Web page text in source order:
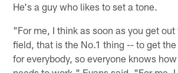
He's a guy who likes to set a tone.
"For me, I think as soon as you get out
field, that is the No.1 thing -- to get
for everybody, so everyone knows